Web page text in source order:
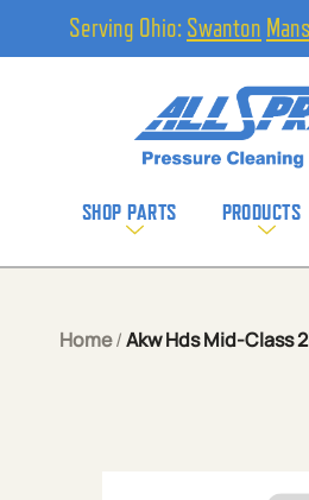
Serving Ohio: Swanton
SHOP PARTS PRODUCTS
Home/Akw Hds Mid-Class